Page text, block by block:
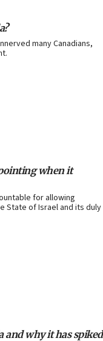
many Canadians,
when it
for allowing
State of Israel and its duly
and why it has spiked